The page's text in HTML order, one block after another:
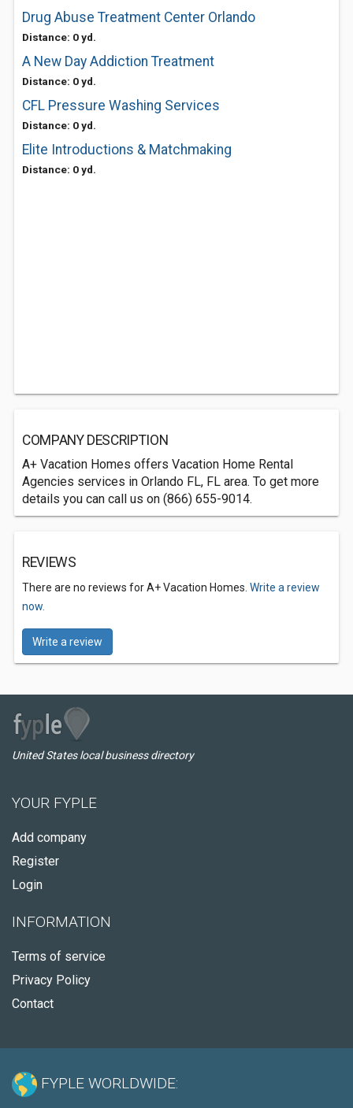
Drug Abuse Treatment Center Orlando
Distance: 0 yd.
A New Day Addiction Treatment
Distance: 0 yd.
CFL Pressure Washing Services
Distance: 0 yd.
Elite Introductions & Matchmaking
Distance: 0 yd.
COMPANY DESCRIPTION
A+ Vacation Homes offers Vacation Home Rental
Agencies services in Orlando FL, FL area. To get more
details you can call us on (866) 655-9014.
REVIEWS
There are no reviews for A+ Vacation Homes. Write a review
now.
Write a review
United States local business directory
YOUR FYPLE
Add company
Register
Login
INFORMATION
Terms of service
Privacy Policy
Contact
FYPLE WORLDWIDE: